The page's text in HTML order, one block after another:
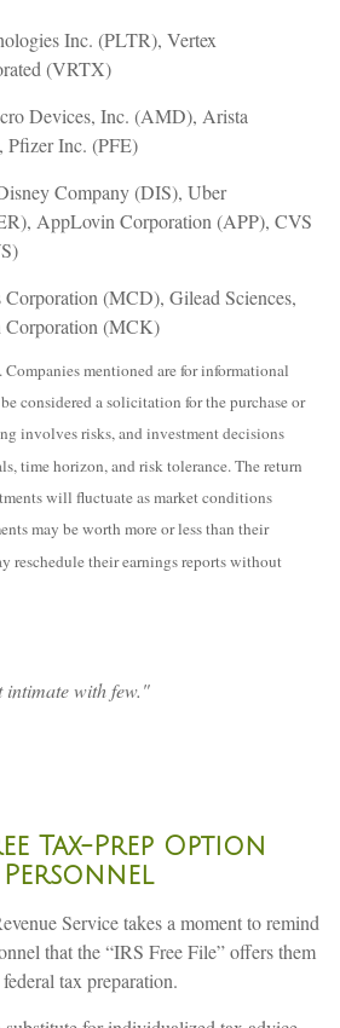
Inc. (PLTR), Vertex
(VRTX)
Devices, Inc. (AMD), Arista
Inc. (PFE)
Company (DIS), Uber
AppLovin Corporation (APP), CVS
Corporation (MCD), Gilead Sciences,
(MCK)
mentioned are for informational
considered a solicitation for the purchase or
involves risks, and investment decisions
time horizon, and risk tolerance. The return
will fluctuate as market conditions
may be worth more or less than their
reschedule their earnings reports without
intimate with few."
Tax-Prep Option
Service takes a moment to remind
that the “IRS Free File” offers them
tax preparation.